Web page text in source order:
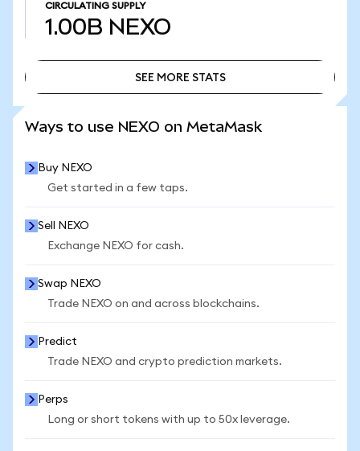
CIRCULATING SUPPLY
1.00B NEXO
SEE MORE STATS
Ways to use NEXO on MetaMask
Buy NEXO
Get started in a few taps.
Sell NEXO
Exchange NEXO for cash.
Swap NEXO
Trade NEXO on and across blockchains.
Predict
Trade NEXO and crypto prediction markets.
Perps
Long or short tokens with up to 50x leverage.